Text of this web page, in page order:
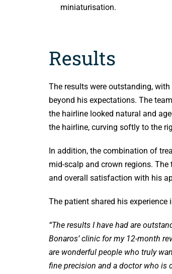
miniaturisation.
Results
The results were outstanding,
beyond his expectations. The
the hairline looked natural and
the hairline, curving softly to the
In addition, the combination of
mid-scalp and crown regions.
and overall satisfaction with his
The patient shared his experience
“The results I have had are
Bonaros’ clinic for my 12-month
are wonderful people who truly
fine precision and a doctor who is